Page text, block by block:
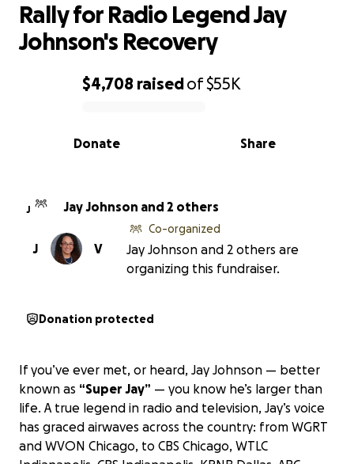
0% complete
$4,708 raisedof$55K
Share
Donate
Rally for Radio Legend Jay
Johnson's Recovery
J Jay Johnson and 2 others
V
J
Co-organized
Jay Johnson and 2 others are
organizing this fundraiser.
Donation protected
If you’ve ever met, or heard, Jay Johnson — better
known as “Super Jay” — you know he’s larger than
life. A true legend in radio and television, Jay’s voice
has graced airwaves across the country: from WGRT
and WVON Chicago, to CBS Chicago, WTLC